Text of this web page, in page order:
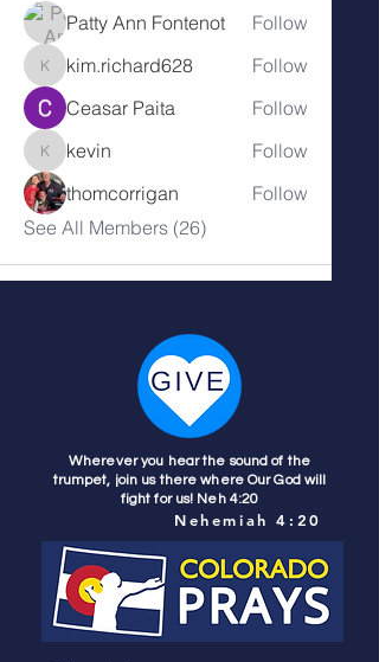
Patty Ann Fontenot Follow
kim.richard628
kim.richard628
Follow
Ceasar Paita
Follow
kevinkevin
Follow
thomcorrigan
Follow
See All Members (26)
Wherever you hear the sound of the
trumpet, join us there where Our God will
fight for us! Neh 4:20
Nehemiah 4:20